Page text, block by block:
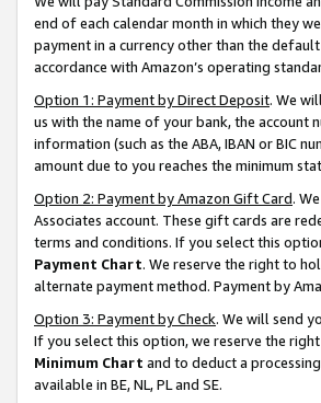
end of each calendar month in which they
payment in a currency other than the
accordance with Amazon’s operating
Option 1: Payment by Direct Deposit. We
us with the name of your bank, the account
information (such as the ABA, IBAN or BIC
amount due to you reaches the minimum
Option 2: Payment by Amazon Gift Card.
Associates account. These gift cards are
terms and conditions. If you select this
Payment Chart. We reserve the right to
alternate payment method. Payment by
Option 3: Payment by Check. We will send
If you select this option, we reserve the
Minimum Chart and to deduct a
available in BE, NL, PL and SE.